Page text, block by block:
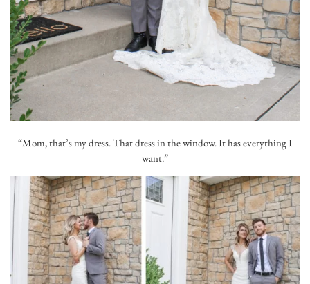
“Mom, that’s my dress. That dress in the window. It has everything I
want.”